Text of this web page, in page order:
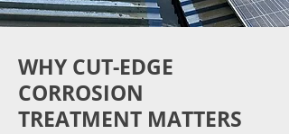
WHY CUT-EDGE
CORROSION
TREATMENT MATTERS